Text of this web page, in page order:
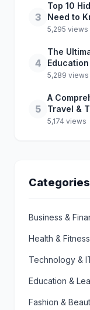
3
Top 10
Need to
5,295 views
4
The
5,289 views
5
A
Travel &
5,174 views
Categories
Business &
Health & Fitness
Technology &
Education &
Fashion &